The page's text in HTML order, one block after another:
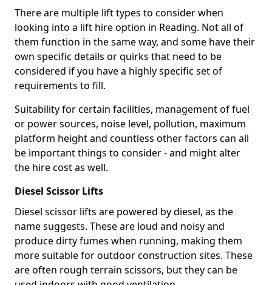
There are multiple lift types to consider when
looking into a lift hire option in Reading. Not all of
them function in the same way, and some have their
own specific details or quirks that need to be
considered if you have a highly specific set of
requirements to fill.
Suitability for certain facilities, management of fuel
or power sources, noise level, pollution, maximum
platform height and countless other factors can all
be important things to consider - and might alter
the hire cost as well.
Diesel Scissor Lifts
Diesel scissor lifts are powered by diesel, as the
name suggests. These are loud and noisy and
produce dirty fumes when running, making them
more suitable for outdoor construction sites. These
are often rough terrain scissors, but they can be